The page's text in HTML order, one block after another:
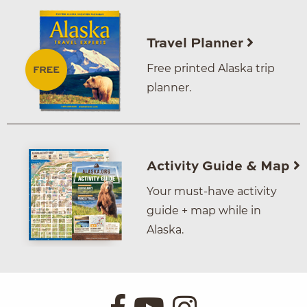
Travel Planner
Free printed Alaska trip
planner.
Activity Guide & Map
Your must-have activity
guide + map while in
Alaska.